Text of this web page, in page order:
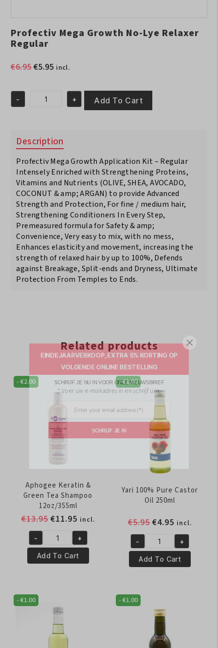
Profectiv Mega Growth No-Lye Relaxer
Regular
€6.95Original
€6.95.
€5.95Current
€5.95.
incl.
Profectiv
Lye
Relaxer
Regular
quantity
- + Add To Cart
Description
Profectiv Mega Growth Application Kit – Regular
Intensely Enriched with Strengthening Proteins,
Vitamins and Nutrients (OLIVE, SHEA, AVOCADO,
COCONUT & amp; ARGAN) to provide Advanced
Strength and Protection, For fine / medium hair,
Strengthening Conditioners In Every Step,
Premeasured formula for Safety & amp;
Convenience, Very easy to mix, with no mess,
Enhances elasticity and movement, increasing the
strength of relaxed hair by up to 100%, Defends
against Breakage, Split-ends and Dryness, Ultimate
Protection From Temples to Ends.
Related products
-€2.00
Aphogee Keratin &
Green Tea Shampoo
12oz/355ml
€13.95 Original
was:
€13.95.
€11.95Current
price
is:
€11.95.
incl.
Aphogee
Keratin
&
Shampoo
12oz/355ml
quantity
- +
Add To Cart
-€1.00
Yari 100% Pure Castor
Oil 250ml
€5.95Original
was:
€5.95.
€4.95 Current
price
is:
€4.95.
incl.
Yari
100%
Pure
Oil
250ml
quantity
- +
Add To Cart
-€1.00 -€1.00
EINDEJAARVERKOOP, EXTRA 5% KORTING OP
VOLGENDE ONLINE BESTELLING
SCHRIJF JE NU IN VOOR ONZE NIEUWSBRIEF
* Voer uw e-mailadres in en schrijf u in.